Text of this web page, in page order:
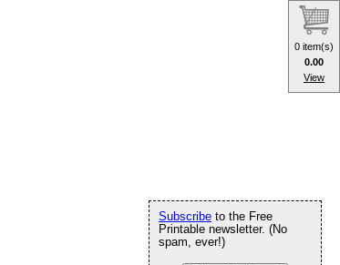
Subscribe to the Free
Printable newsletter. (No
spam, ever!)
0 item(s)
0.00
View